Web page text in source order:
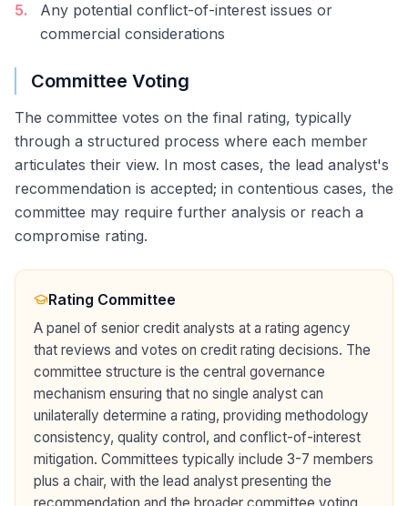
5.
Any potential conflict-of-interest issues or
commercial considerations
Committee Voting
The committee votes on the final rating, typically
through a structured process where each member
articulates their view. In most cases, the lead analyst's
recommendation is accepted; in contentious cases, the
committee may require further analysis or reach a
compromise rating.
Rating Committee
A panel of senior credit analysts at a rating agency
that reviews and votes on credit rating decisions. The
committee structure is the central governance
mechanism ensuring that no single analyst can
unilaterally determine a rating, providing methodology
consistency, quality control, and conflict-of-interest
mitigation. Committees typically include 3-7 members
plus a chair, with the lead analyst presenting the